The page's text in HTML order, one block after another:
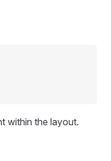
within the layout.